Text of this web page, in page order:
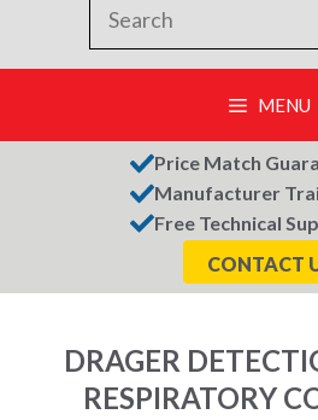
MENU
Price Match
Manufacturer
Free Technical
CONTACT
DRAGER
RESPIRATORY